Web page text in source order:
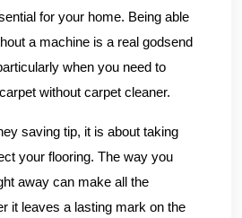
for your home. Being able
a machine is a real godsend
when you need to
without carpet cleaner.
saving tip, it is about taking
your flooring. The way you
away can make all the
it leaves a lasting mark on the